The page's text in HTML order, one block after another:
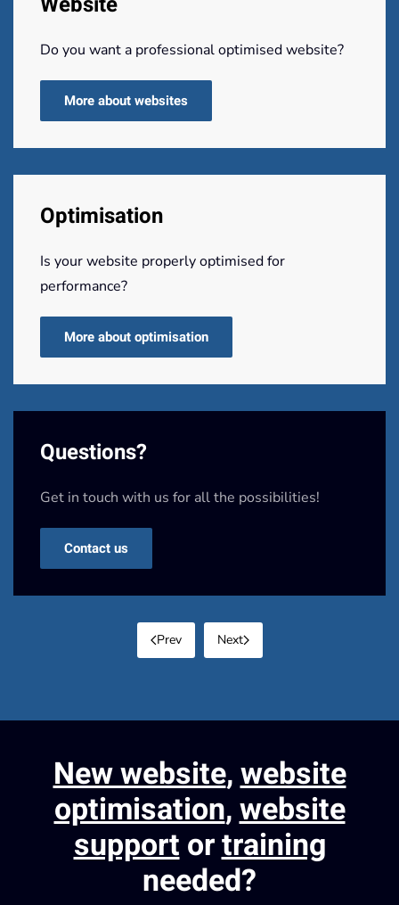
Do you want a professional optimised website?
More about websites
Optimisation
Is your website properly optimised for
performance?
More about optimisation
Questions?
Get in touch with us for all the possibilities!
Contact us
Prev Next
New website,website
optimisation,website
supportortraining
needed?